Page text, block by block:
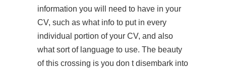
information you will need to have in your
CV, such as what info to put in every
individual portion of your CV, and also
what sort of language to use. The beauty
of this crossing is you don t disembark into